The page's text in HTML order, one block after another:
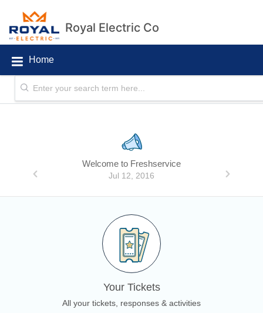
Royal Electric Co
Home
Welcome to Freshservice
Jul 12, 2016
Your Tickets
All your tickets, responses & activities